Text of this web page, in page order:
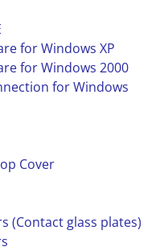
for Windows XP
for Windows 2000
for Windows
Cover
(Contact glass plates)